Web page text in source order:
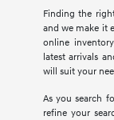
Finding the
and we make it
online
latest arrivals
will suit your
As you search
refine your